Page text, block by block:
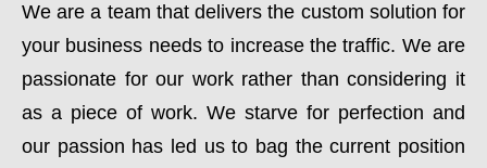
We are a team that delivers the custom solution for
your business needs to increase the traffic. We are
passionate for our work rather than considering it
as a piece of work. We starve for perfection and
our passion has led us to bag the current position